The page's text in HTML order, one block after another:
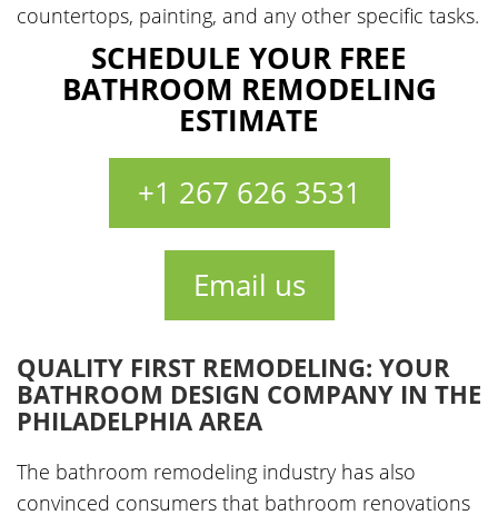
countertops, painting, and any other specific tasks.
SCHEDULE YOUR FREE
BATHROOM REMODELING
ESTIMATE
+1 267 626 3531
Email us
QUALITY FIRST REMODELING: YOUR
BATHROOM DESIGN COMPANY IN THE
PHILADELPHIA AREA
The bathroom remodeling industry has also
convinced consumers that bathroom renovations